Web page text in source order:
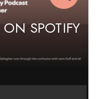
ON SPOTIFY